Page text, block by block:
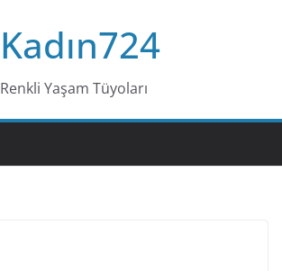
Kadın724
Renkli Yaşam Tüyoları